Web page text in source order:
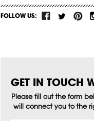
FOLLOW US:
GET IN TOUCH
Please fill out the form
will connect you to the